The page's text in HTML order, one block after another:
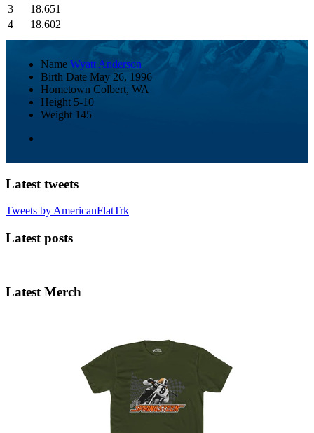
3
18.651
4
18.602
Name Wyatt Anderson
Birth Date May 26, 1996
Hometown Colbert, WA
Height 5-10
Weight 145
Latest tweets
Tweets by AmericanFlatTrk
Latest posts
Latest Merch